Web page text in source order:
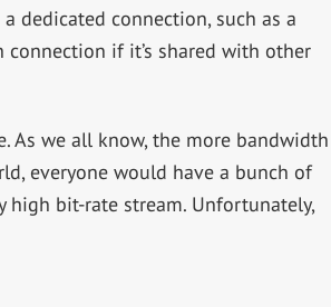
dedicated connection, such as a
if it’s shared with other
As we all know, the more bandwidth
everyone would have a bunch of
bit-rate stream. Unfortunately,